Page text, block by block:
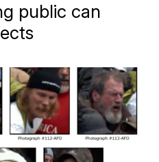
public can